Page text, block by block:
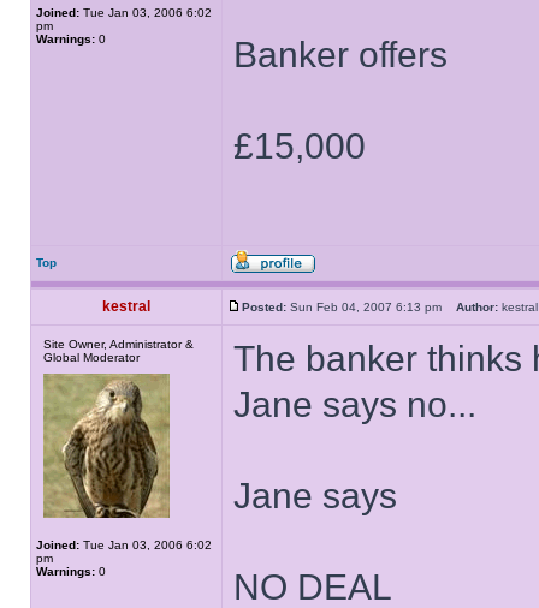
Joined: Tue Jan 03, 2006 6:02
pm
Warnings: 0 Banker offers
£15,000
Top
kestral Posted: Sun Feb 04, 2007 6:13 pm Author:
Site Owner, Administrator &
Global Moderator
Joined: Tue Jan 03, 2006 6:02
pm
Warnings: 0
The banker thinks
Jane says no...
Jane says
NO DEAL